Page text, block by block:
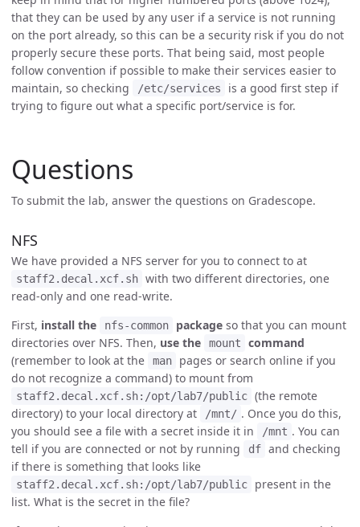
that they can be used by any user if a service is not running
on the port already, so this can be a security risk if you do not
properly secure these ports. That being said, most people
follow convention if possible to make their services easier to
maintain, so checking
/etc/services
is a good first step if
trying to figure out what a specific port/service is for.
Questions
To submit the lab, answer the questions on Gradescope.
NFS
We have provided a NFS server for you to connect to at
staff2.decal.xcf.sh with two different directories, one
read-only and one read-write.
First, install the nfs-common package so that you can mount
directories over NFS. Then, use the mount
command
(remember to look at the
man
pages or search online if you
do not recognize a command) to mount from
staff2.decal.xcf.sh:/opt/lab7/public (the remote
directory) to your local directory at
/mnt/ . Once you do this,
you should see a file with a secret inside it in
/mnt . You can
tell if you are connected or not by running
df and checking
if there is something that looks like
staff2.decal.xcf.sh:/opt/lab7/public
present in the
list. What is the secret in the file?